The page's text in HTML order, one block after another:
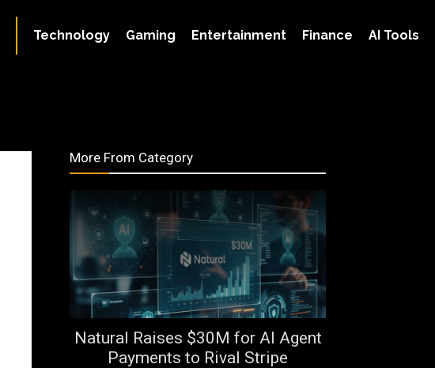
Technology Gaming Entertainment Finance AI Tools
More From Category
Natural Raises $30M for AI Agent
Payments to Rival Stripe